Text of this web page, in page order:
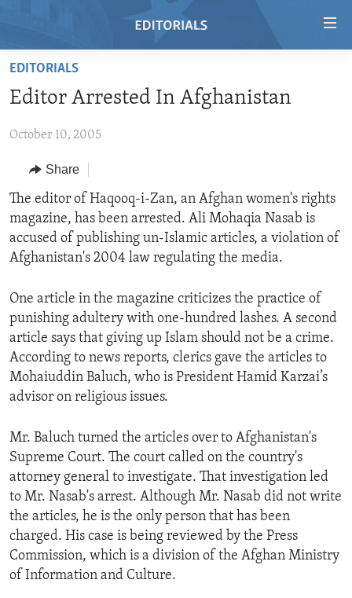
Skip
main
Skip
Navigation
Skip
to
Search
HOME
RADIO
REGIONS
AFRICA
AMERICAS
ASIA
MIDDLE EAST
TOPICS
HUMAN RIGHTS
SECURITY AND DEFENSE
DEMOCRACY AND GOVERNANCE
ECONOMY AND TRADE
ENVIRONMENT AND HEALTH
IDEALS AND INSTITUTIONS
ARCHIVE
ABOUT US
FOLLOW US
EDITORIALS
Editor Arrested In Afghanistan
October 10, 2005
Share
The editor of Haqooq-i-Zan, an Afghan women's rights
magazine, has been arrested. Ali Mohaqia Nasab is
accused of publishing un-Islamic articles, a violation of
Afghanistan's 2004 law regulating the media.
One article in the magazine criticizes the practice of
punishing adultery with one-hundred lashes. A second
article says that giving up Islam should not be a crime.
According to news reports, clerics gave the articles to
Mohaiuddin Baluch, who is President Hamid Karzai’s
advisor on religious issues.
Mr. Baluch turned the articles over to Afghanistan's
Supreme Court. The court called on the country's
attorney general to investigate. That investigation led
to Mr. Nasab's arrest. Although Mr. Nasab did not write
the articles, he is the only person that has been
charged. His case is being reviewed by the Press
Commission, which is a division of the Afghan Ministry
of Information and Culture.